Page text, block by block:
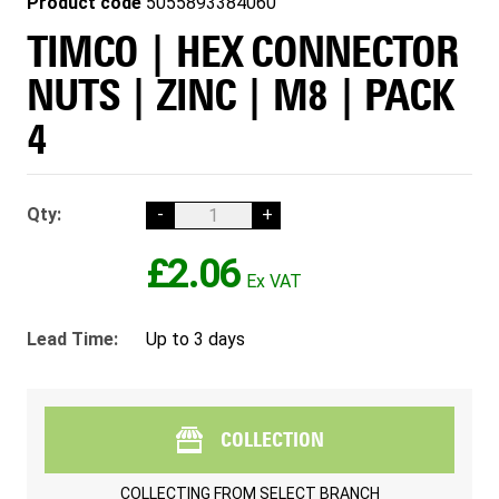
TIMCO | HEX CONNECTOR
NUTS | ZINC | M8 | PACK
4
Qty: - +
£2.06
Lead Time: Up to 3 days
COLLECTION
COLLECTING FROM SELECT BRANCH